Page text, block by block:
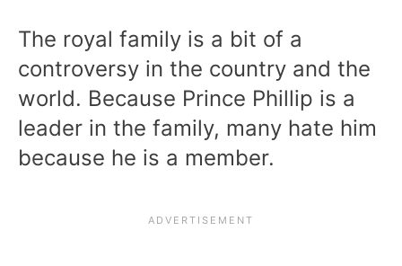
The royal family is a bit of a
controversy in the country and the
world. Because Prince Phillip is a
leader in the family, many hate him
because he is a member.